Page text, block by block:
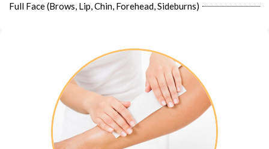
Full Face (Brows, Lip, Chin, Forehead, Sideburns)